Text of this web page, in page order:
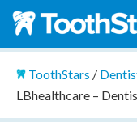
ToothStars /
LBhealthcare –